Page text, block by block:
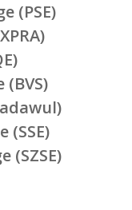
(PSE)
(SSE)
(SZSE)